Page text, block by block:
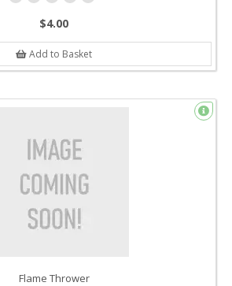
$4.00
Add to Basket
Flame Thrower